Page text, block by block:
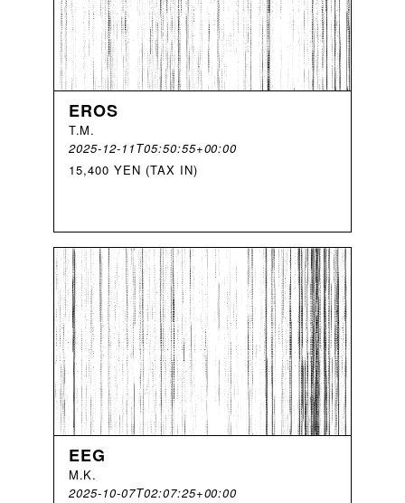
EROS
T.M.
2025-12-11T05:50:55+00:00
15,400 YEN (TAX IN)
EEG
M.K.
2025-10-07T02:07:25+00:00